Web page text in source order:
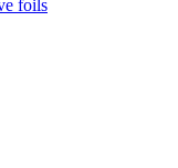
foils